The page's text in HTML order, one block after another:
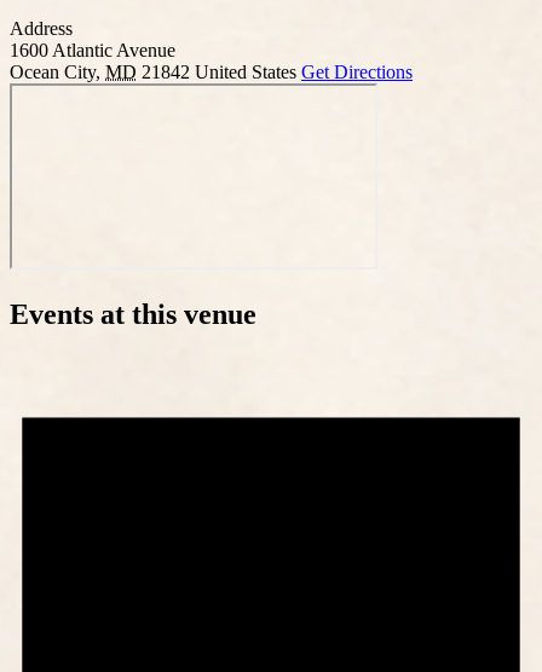
Address
1600 Atlantic Avenue
Ocean City, MD 21842 United States Get Directions
Events at this venue